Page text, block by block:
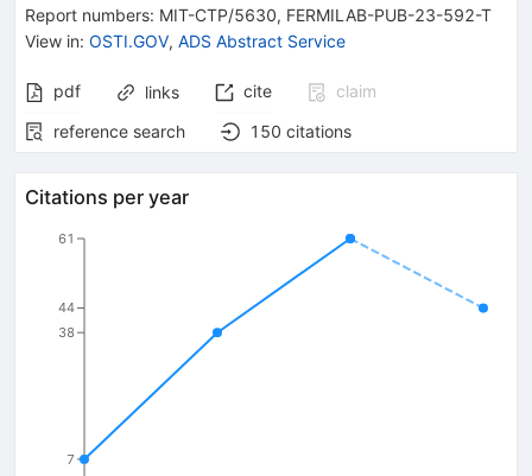
Report numbers: MIT-CTP/5630, FERMILAB-PUB-23-592-T
View in: OSTI.GOV, ADS Abstract Service
pdf links cite
claim
reference search
150 citations
Citations per year
7
38
44
61